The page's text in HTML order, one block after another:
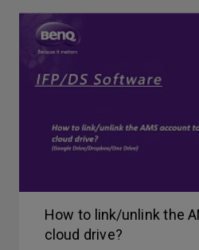
How to link/unlink the
cloud drive?